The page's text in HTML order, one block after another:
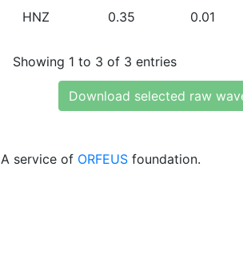
HNZ 0.35 0.01
Showing 1 to 3 of 3 entries
Download selected raw
A service of ORFEUS foundation.